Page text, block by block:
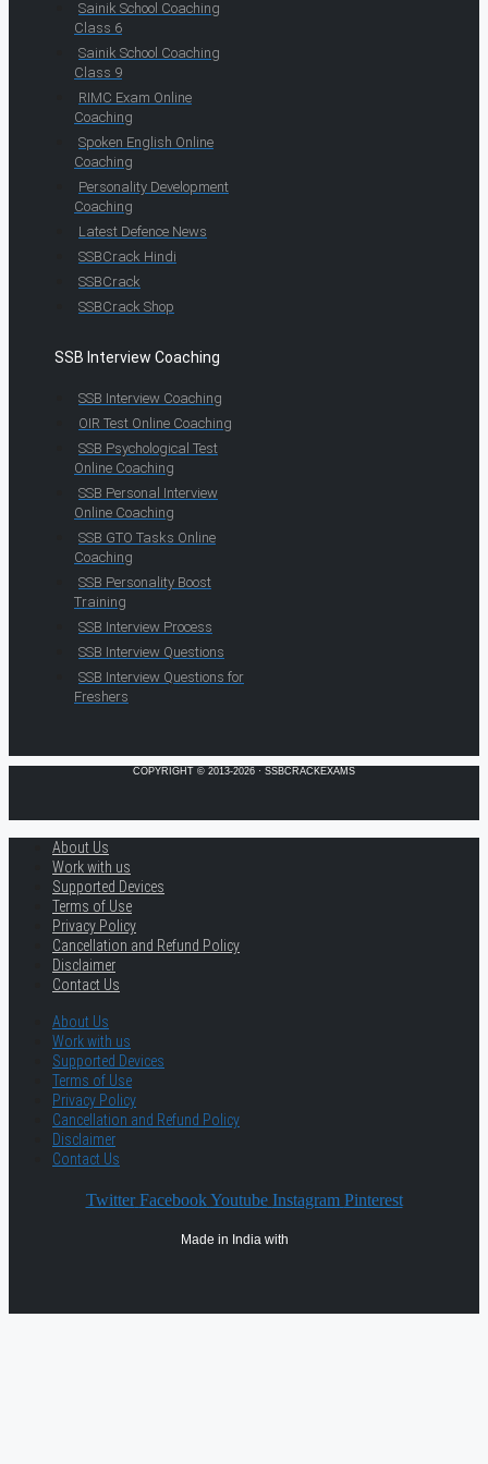
Sainik School Coaching
Class 6
Sainik School Coaching
Class 9
RIMC Exam Online
Coaching
Spoken English Online
Coaching
Personality Development
Coaching
Latest Defence News
SSBCrack Hindi
SSBCrack
SSBCrack Shop
SSB Interview Coaching
SSB Interview Coaching
OIR Test Online Coaching
SSB Psychological Test
Online Coaching
SSB Personal Interview
Online Coaching
SSB GTO Tasks Online
Coaching
SSB Personality Boost
Training
SSB Interview Process
SSB Interview Questions
SSB Interview Questions for
Freshers
COPYRIGHT © 2013-2026 · SSBCRACKEXAMS
About Us
Work with us
Supported Devices
Terms of Use
Privacy Policy
Cancellation and Refund Policy
Disclaimer
Contact Us
About Us
Work with us
Supported Devices
Terms of Use
Privacy Policy
Cancellation and Refund Policy
Disclaimer
Contact Us
Twitter Facebook Youtube Instagram Pinterest
Made in India with